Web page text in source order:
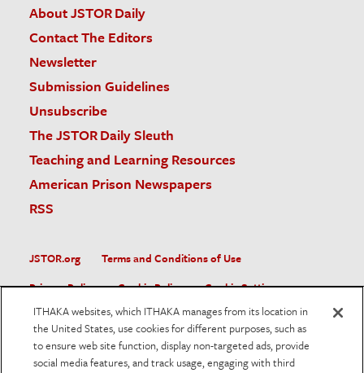
About JSTOR Daily
Contact The Editors
Newsletter
Submission Guidelines
Unsubscribe
The JSTOR Daily Sleuth
Teaching and Learning Resources
American Prison Newspapers
RSS
JSTOR.org
Terms and Conditions of Use
Privacy Policy
Cookie Policy
Cookie Settings
Accessibility
JSTOR is part of ITHAKA, a not-for-profit organization helping
the academic community use digital technologies to preserve
ITHAKA websites, which ITHAKA manages from its location in
the United States, use cookies for different purposes, such as
to ensure web site function, display non-targeted ads, provide
social media features, and track usage, engaging with third